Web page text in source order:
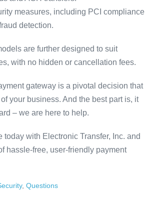
measures, including PCI compliance
detection.
are further designed to suit
with no hidden or cancellation fees.
gateway is a pivotal decision that
your business. And the best part is, it
– we are here to help.
today with Electronic Transfer, Inc. and
hassle-free, user-friendly payment
, Questions